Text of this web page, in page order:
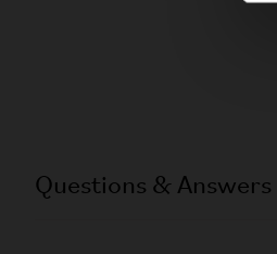
Questions & Answers